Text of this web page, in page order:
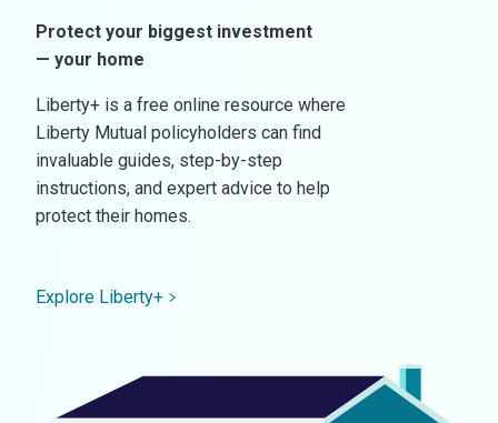
Protect your biggest investment
— your home
Liberty+ is a free online resource where
Liberty Mutual policyholders can find
invaluable guides, step-by-step
instructions, and expert advice to help
protect their homes.
Explore Liberty+